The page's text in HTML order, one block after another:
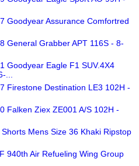
Goodyear Assurance Comfortred
General Grabber APT 116S - 8-
Goodyear Eagle F1 SUV.4X4
...
Firestone Destination LE3 102H -
Falken Ziex ZE001 A/S 102H -
Mens Size 36 Khaki Ripstop
940th Air Refueling Wing Group